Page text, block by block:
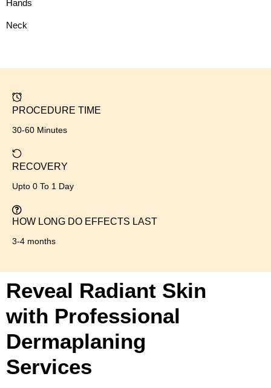
Hands
Neck
PROCEDURE TIME
30-60 Minutes
RECOVERY
Upto 0 To 1 Day
HOW LONG DO EFFECTS LAST
3-4 months
Reveal Radiant Skin
with Professional
Dermaplaning
Services